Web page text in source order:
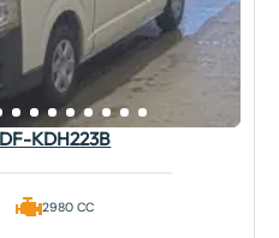
KDH223B
2980 CC